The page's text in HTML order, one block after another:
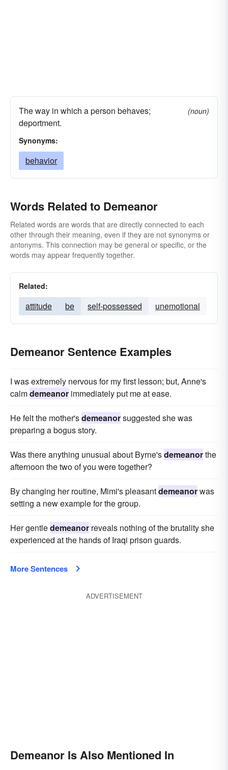
The way in which a person behaves;
deportment.
(noun)
Synonyms:
behavior
Words Related to Demeanor
Related words are words that are directly connected to each
other through their meaning, even if they are not synonyms or
antonyms. This connection may be general or specific, or the
words may appear frequently together.
Related:
attitude be self-possessed unemotional
Demeanor Sentence Examples
I was extremely nervous for my first lesson; but, Anne's
calmdemeanor immediately put me at ease.
He felt the mother'sdemeanorsuggested she was
preparing a bogus story.
Was there anything unusual about Byrne'sdemeanorthe
afternoon the two of you were together?
By changing her routine, Mimi's pleasantdemeanorwas
setting a new example for the group.
Her gentledemeanor reveals nothing of the brutality she
experienced at the hands of Iraqi prison guards.
More Sentences
ADVERTISEMENT
Demeanor Is Also Mentioned In